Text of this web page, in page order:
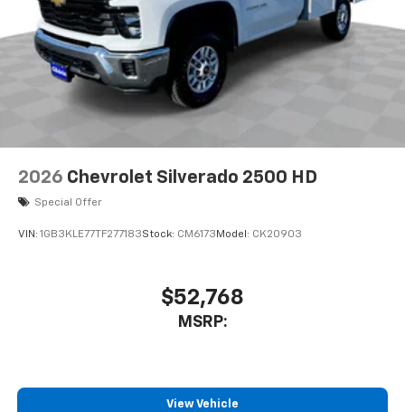
2026 Chevrolet Silverado 2500 HD
Special Offer
VIN: 1GB3KLE77TF277183Stock: CM6173 Model: CK20903
$52,768
MSRP:
View Vehicle